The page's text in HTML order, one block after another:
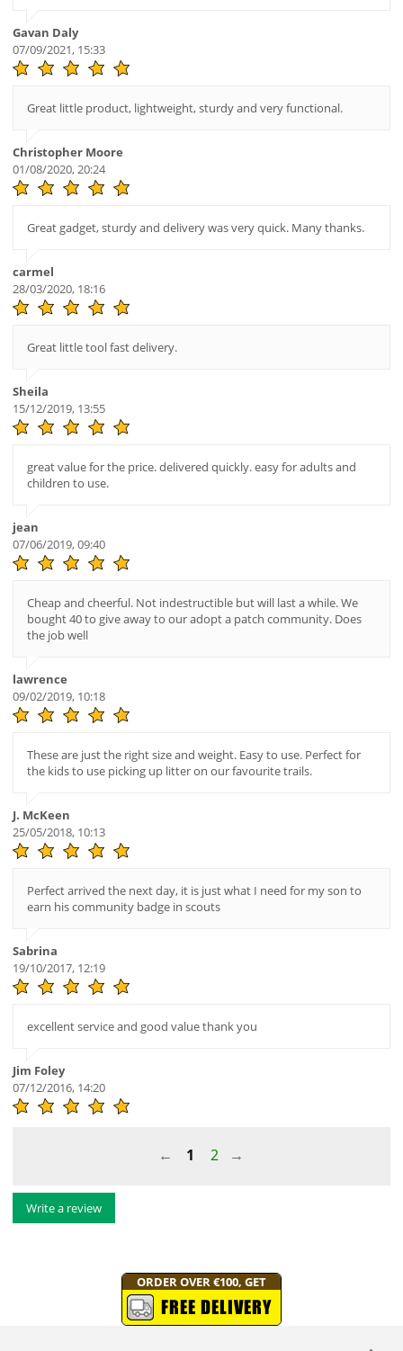
Gavan Daly
07/09/2021, 15:33
Great little product, lightweight, sturdy and very functional.
Christopher Moore
01/08/2020, 20:24
Great gadget, sturdy and delivery was very quick. Many thanks.
carmel
28/03/2020, 18:16
Great little tool fast delivery.
Sheila
15/12/2019, 13:55
great value for the price. delivered quickly. easy for adults and
children to use.
jean
07/06/2019, 09:40
Cheap and cheerful. Not indestructible but will last a while. We
bought 40 to give away to our adopt a patch community. Does
the job well
lawrence
09/02/2019, 10:18
These are just the right size and weight. Easy to use. Perfect for
the kids to use picking up litter on our favourite trails.
J. McKeen
25/05/2018, 10:13
Perfect arrived the next day, it is just what I need for my son to
earn his community badge in scouts
Sabrina
19/10/2017, 12:19
excellent service and good value thank you
Jim Foley
07/12/2016, 14:20
1 2
Write a review
ORDER OVER €100, GET
FREE DELIVERY